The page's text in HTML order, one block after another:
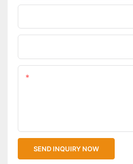
SEND INQUIRY NOW